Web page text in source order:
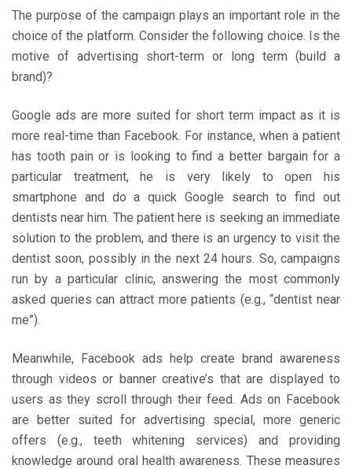
The purpose of the campaign plays an important role in the
choice of the platform. Consider the following choice. Is the
motive of advertising short-term or long term (build a
brand)?
Google ads are more suited for short term impact as it is
more real-time than Facebook. For instance, when a patient
has tooth pain or is looking to find a better bargain for a
particular treatment, he is very likely to open his
smartphone and do a quick Google search to find out
dentists near him. The patient here is seeking an immediate
solution to the problem, and there is an urgency to visit the
dentist soon, possibly in the next 24 hours. So, campaigns
run by a particular clinic, answering the most commonly
asked queries can attract more patients (e.g., “dentist near
me”).
Meanwhile, Facebook ads help create brand awareness
through videos or banner creative’s that are displayed to
users as they scroll through their feed. Ads on Facebook
are better suited for advertising special, more generic
offers (e.g., teeth whitening services) and providing
knowledge around oral health awareness. These measures